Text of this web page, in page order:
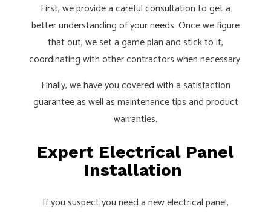
First, we provide a careful consultation to get a
better understanding of your needs. Once we figure
that out, we set a game plan and stick to it,
coordinating with other contractors when necessary.
Finally, we have you covered with a satisfaction
guarantee as well as maintenance tips and product
warranties.
Expert Electrical Panel
Installation
If you suspect you need a new electrical panel,